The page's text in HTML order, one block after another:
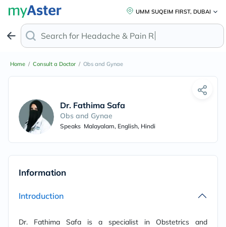
UMM SUQEIM FIRST, DUBAI
Search for Headache & Pain Rel
Home / Consult a Doctor / Obs and Gynae
Dr. Fathima Safa
Obs and Gynae
Speaks Malayalam, English, Hindi
Information
Introduction
Dr. Fathima Safa is a specialist in Obstetrics and